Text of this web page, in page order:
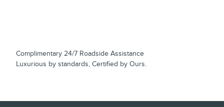
Complimentary 24/7 Roadside Assistance
Luxurious by standards, Certified by Ours.